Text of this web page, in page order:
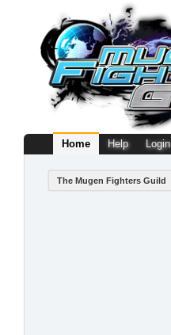
Home Help Login
The Mugen Fighters Guild